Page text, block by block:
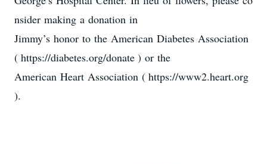
nsider making a donation in
Jimmy’s honor to the American Diabetes Association
( https://diabetes.org/donate ) or the
American Heart Association ( https://www2.heart.org
).